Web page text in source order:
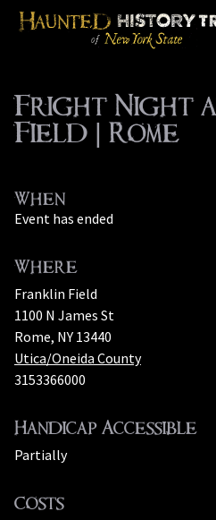
Fright Night
Field | Rome
When
Event has ended
Where
Franklin Field
1100 N James St
Rome, NY 13440
Utica/Oneida County
3153366000
Handicap Accessible
Partially
Costs